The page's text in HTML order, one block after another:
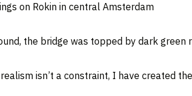
on Rokin in central Amsterdam
the bridge was topped by dark
isn’t a constraint, I have created